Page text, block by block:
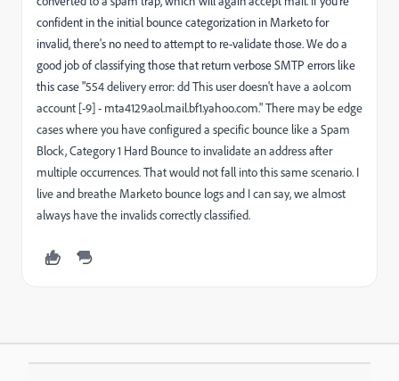
confident in the initial bounce categorization in Marketo for
invalid, there's no need to attempt to re-validate those. We do a
good job of classifying those that return verbose SMTP errors like
this case "554 delivery error: dd This user doesn't have a aol.com
account [-9] - mta4129.aol.mail.bf1.yahoo.com." There may be edge
cases where you have configured a specific bounce like a Spam
Block, Category 1 Hard Bounce to invalidate an address after
multiple occurrences. That would not fall into this same scenario. I
live and breathe Marketo bounce logs and I can say, we almost
always have the invalids correctly classified.